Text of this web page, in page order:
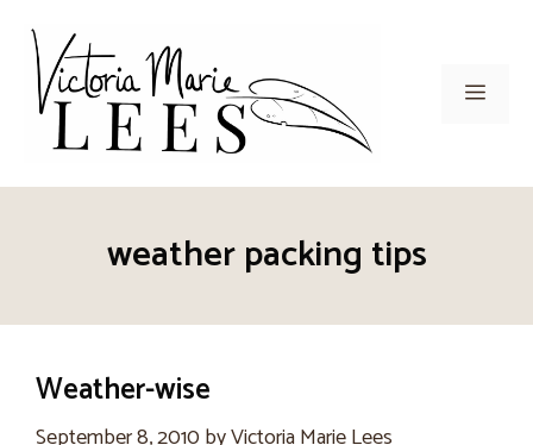
content
Menu
weather packing tips
Weather-wise